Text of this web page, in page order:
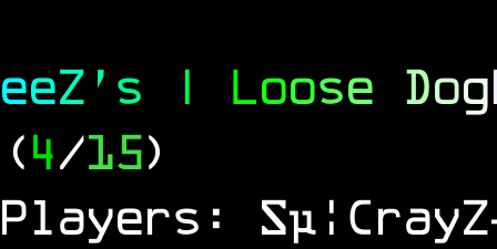
eeZ ' s | Loose Dog
(4/15)
Players: